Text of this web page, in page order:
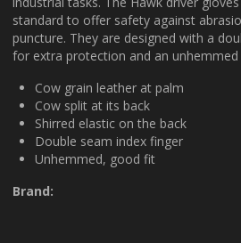
standard to offer safety against
puncture. They are designed with a
for extra protection and an
Cow grain leather at palm
Cow split at its back
Shirred elastic on the back
Double seam index finger
Unhemmed, good fit
Brand: